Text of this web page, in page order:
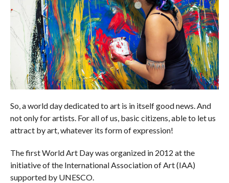
So, a world day dedicated to art is in itself good news. And
not only for artists. For all of us, basic citizens, able to let us
attract by art, whatever its form of expression!
The first World Art Day was organized in 2012 at the
initiative of the International Association of Art (IAA)
supported by UNESCO.